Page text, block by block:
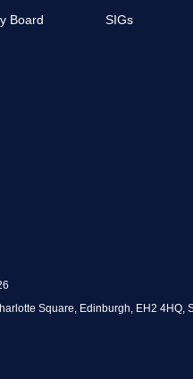
Board SIGs
Square, Edinburgh, EH2 4HQ,